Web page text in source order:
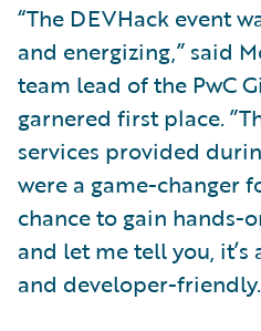
“The DEVHack event
and energizing,” said
team lead of the PwC
garnered first place.
services provided
were a game-changer
chance to gain hands-
and let me tell you,
and developer-